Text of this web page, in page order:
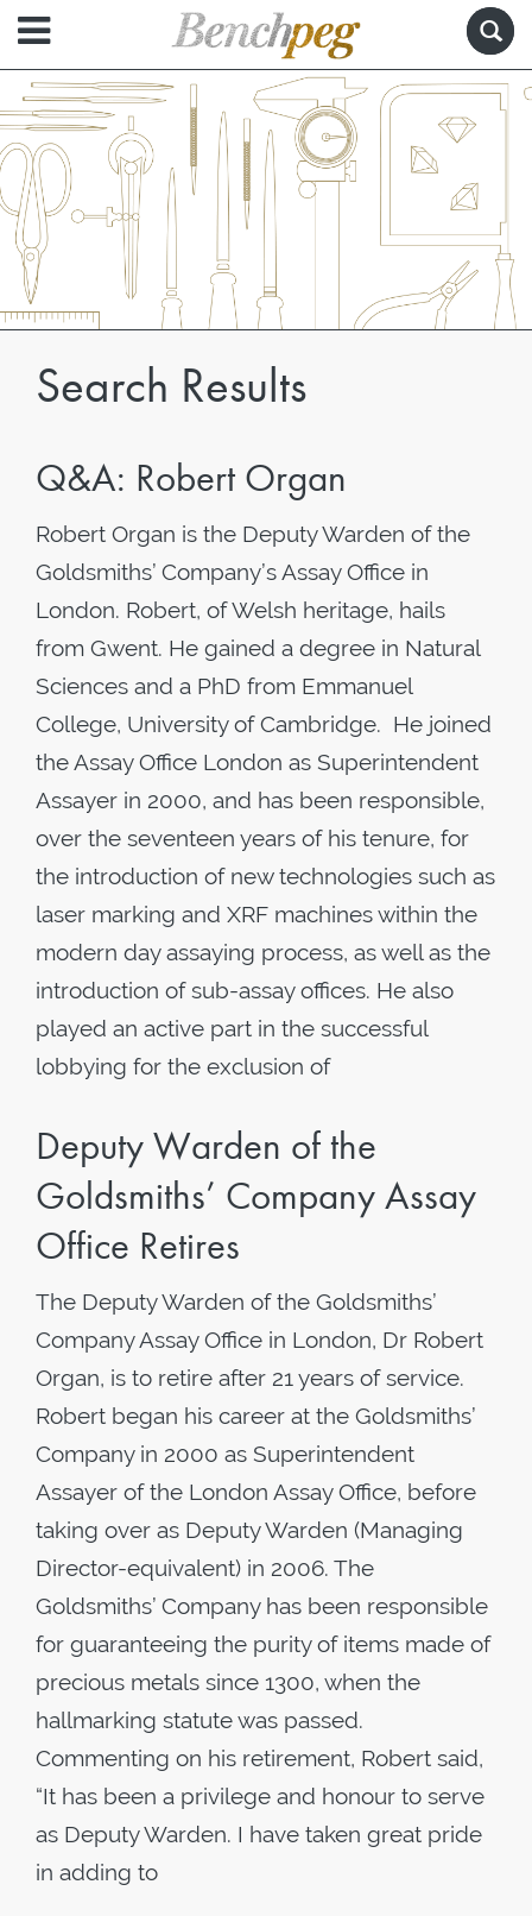
Search Results
Q&A: Robert Organ
Robert Organ is the Deputy Warden of the
Goldsmiths’ Company’s Assay Office in
London. Robert, of Welsh heritage, hails
from Gwent. He gained a degree in Natural
Sciences and a PhD from Emmanuel
College, University of Cambridge. He joined
the Assay Office London as Superintendent
Assayer in 2000, and has been responsible,
over the seventeen years of his tenure, for
the introduction of new technologies such as
laser marking and XRF machines within the
modern day assaying process, as well as the
introduction of sub-assay offices. He also
played an active part in the successful
lobbying for the exclusion of
Deputy Warden of the
Goldsmiths’ Company Assay
Office Retires
The Deputy Warden of the Goldsmiths’
Company Assay Office in London, Dr Robert
Organ, is to retire after 21 years of service.
Robert began his career at the Goldsmiths’
Company in 2000 as Superintendent
Assayer of the London Assay Office, before
taking over as Deputy Warden (Managing
Director-equivalent) in 2006. The
Goldsmiths’ Company has been responsible
for guaranteeing the purity of items made of
precious metals since 1300, when the
hallmarking statute was passed.
Commenting on his retirement, Robert said,
“It has been a privilege and honour to serve
as Deputy Warden. I have taken great pride
in adding to